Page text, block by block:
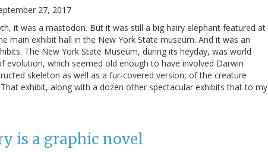
27, 2017
it was a mastodon. But it was still a big hairy elephant featured at
main exhibit hall in the New York State museum. And it was an
The New York State Museum, during its heyday, was world
evolution, which seemed old enough to have involved Darwin
skeleton as well as a fur-covered version, of the creature
exhibit, along with a dozen other spectacular exhibits that to my
is a graphic novel